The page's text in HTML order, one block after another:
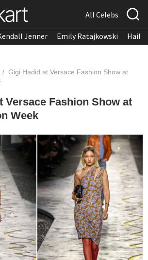
All Celebs
Jenner Emily Ratajkowski
/ Gigi Hadid at Versace Fashion Show at
Versace Fashion Show at
Week